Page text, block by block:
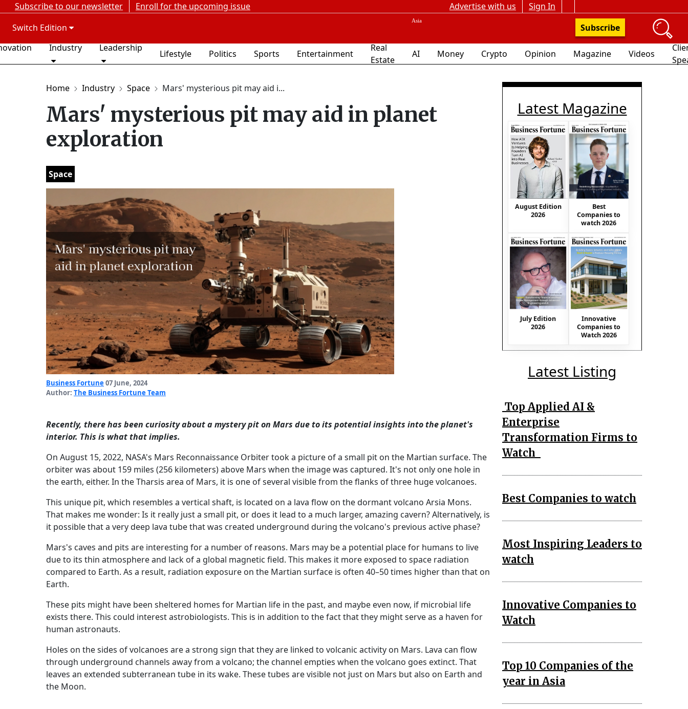
Subscribe to our newsletter Enroll for the upcoming issue Advertise with us
Sign In
Switch Edition
Subscribe
Industry Leadership
Lifestyle Politics Sports Entertainment
Real
Estate
AI Money Crypto Opinion Magazine Videos
Home Industry Space Mars' mysterious pit may aid i...
Mars' mysterious pit may aid in planet
exploration
Space
Business Fortune 07 June, 2024
Author: The Business Fortune Team
Recently, there has been curiosity about a mystery pit on Mars due to its potential insights into the planet's
interior. This is what that implies.
On August 15, 2022, NASA's Mars Reconnaissance Orbiter took a picture of a small pit on the Martian surface. The
orbiter was about 159 miles (256 kilometers) above Mars when the image was captured. It's not only one hole in
the earth, either. In the Tharsis area of Mars, it is one of several visible from the flanks of three huge volcanoes.
This unique pit, which resembles a vertical shaft, is located on a lava flow on the dormant volcano Arsia Mons.
That makes me wonder: Is it really just a small pit, or does it lead to a much larger, amazing cavern? Alternatively, is
it possible that a very deep lava tube that was created underground during the volcano's previous active phase?
Mars's caves and pits are interesting for a number of reasons. Mars may be a potential place for humans to live
due to its thin atmosphere and lack of a global magnetic field. This makes it more exposed to space radiation
compared to Earth. As a result, radiation exposure on the Martian surface is often 40–50 times higher than that on
Earth.
These pits might have been sheltered homes for Martian life in the past, and maybe even now, if microbial life
exists there. This could interest astrobiologists. This is in addition to the fact that they might serve as a haven for
human astronauts.
Holes on the sides of volcanoes are a strong sign that they are linked to volcanic activity on Mars. Lava can flow
through underground channels away from a volcano; the channel empties when the volcano goes extinct. That
leaves an extended subterranean tube in its wake. These tubes are visible not just on Mars but also on Earth and
the Moon.
Latest Magazine
August Edition
2026
Best
Companies to
watch 2026
July Edition
2026
Innovative
Companies to
Watch 2026
Latest Listing
Top Applied AI &
Enterprise
Transformation Firms to
Watch
Best Companies to watch
Most Inspiring Leaders to
watch
Innovative Companies to
Watch
Top 10 Companies of the
year in Asia